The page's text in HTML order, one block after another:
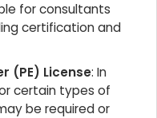
for consultants
certification and
(PE) License: In
certain types of
be required or